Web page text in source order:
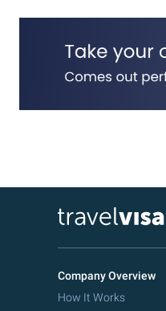
Company Overview
How It Works